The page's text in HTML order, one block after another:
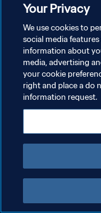
Your Privacy
We use cookies to
social media
information about
media, advertising
your cookie
right and place a do
information request.